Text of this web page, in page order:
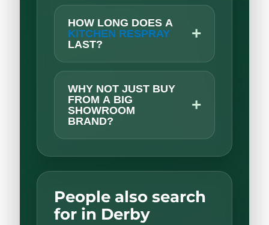
HOW LONG DOES A
KITCHEN RESPRAY
LAST?
+
WHY NOT JUST BUY
FROM A BIG
SHOWROOM
BRAND?
+
People also search
for in Derby